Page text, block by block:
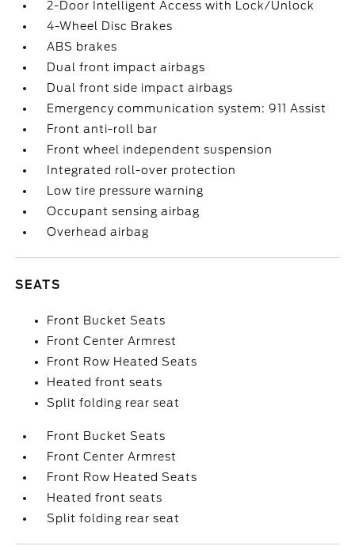
2-Door Intelligent Access with Lock/Unlock
4-Wheel Disc Brakes
ABS brakes
Dual front impact airbags
Dual front side impact airbags
Emergency communication system: 911 Assist
Front anti-roll bar
Front wheel independent suspension
Integrated roll-over protection
Low tire pressure warning
Occupant sensing airbag
Overhead airbag
SEATS
Front Bucket Seats
Front Center Armrest
Front Row Heated Seats
Heated front seats
Split folding rear seat
Front Bucket Seats
Front Center Armrest
Front Row Heated Seats
Heated front seats
Split folding rear seat